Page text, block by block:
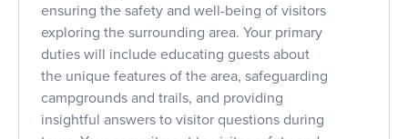
ensuring the safety and well-being of visitors
exploring the surrounding area. Your primary
duties will include educating guests about
the unique features of the area, safeguarding
campgrounds and trails, and providing
insightful answers to visitor questions during